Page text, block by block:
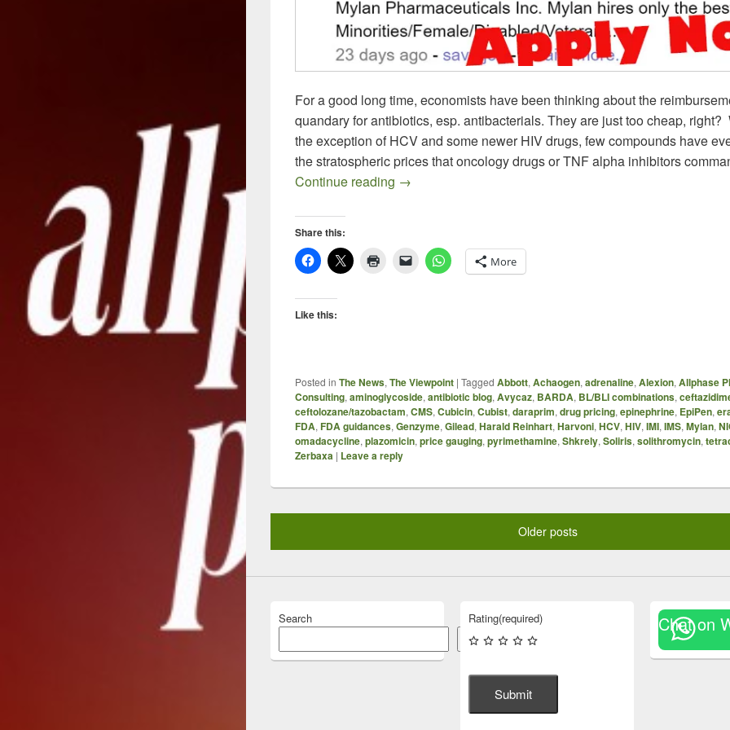
For a good long time, economists have been thinking about the
quandary for antibiotics, esp. antibacterials. They are just too cheap, right?
the exception of HCV and some newer HIV drugs, few compounds have
the stratospheric prices that oncology drugs or TNF alpha inhibitors
Continue reading The EpiPen Episode, an Epitaph on Epinephrine as we
→
Share this:
More
Like this:
Posted in The News,The Viewpoint | Tagged Abbott,Achaogen,adrenaline,Alexion,Allphase
Consulting,aminoglycoside,antibiotic blog,Avycaz, BARDA, BL/BLI combinations,
ceftolozane/tazobactam,CMS,Cubicin,Cubist,daraprim,drug pricing,epinephrine, EpiPen,
FDA,FDA guidances,Genzyme,Gilead,Harald Reinhart,Harvoni,HCV,HIV,IMI,IMS,Mylan,
omadacycline,plazomicin,price gauging,pyrimethamine,Shkrely,Soliris,solithromycin,
Zerbaxa | Leave a reply
Older posts
Search
Search
Rating(required)
Submit
Chat on